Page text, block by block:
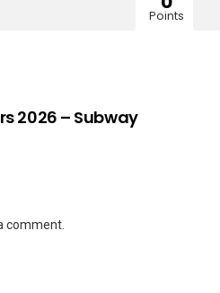
Points
2026 – Subway
comment.